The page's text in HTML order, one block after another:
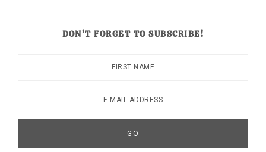
DON’T FORGET TO SUBSCRIBE!